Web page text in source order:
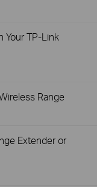
Your TP-Link
Range
Extender or